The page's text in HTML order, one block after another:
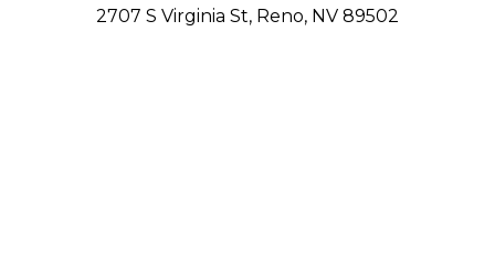
2707 S Virginia St, Reno, NV 89502